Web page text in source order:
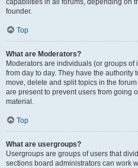
capabilities in all forums, depending on
founder.
Top
What are Moderators?
Moderators are individuals (or groups
from day to day. They have the
move, delete and split topics in the
are present to prevent users from going
material.
Top
What are usergroups?
Usergroups are groups of users that
sections board administrators can work